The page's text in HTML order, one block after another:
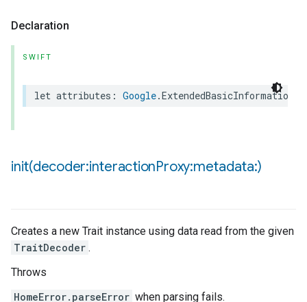
Declaration
SWIFT
let attributes : Google.
init(decoder:interactionProxy:metadata:)
Creates a new Trait instance using data read from the given
TraitDecoder .
Throws
HomeError.parseError when parsing fails.